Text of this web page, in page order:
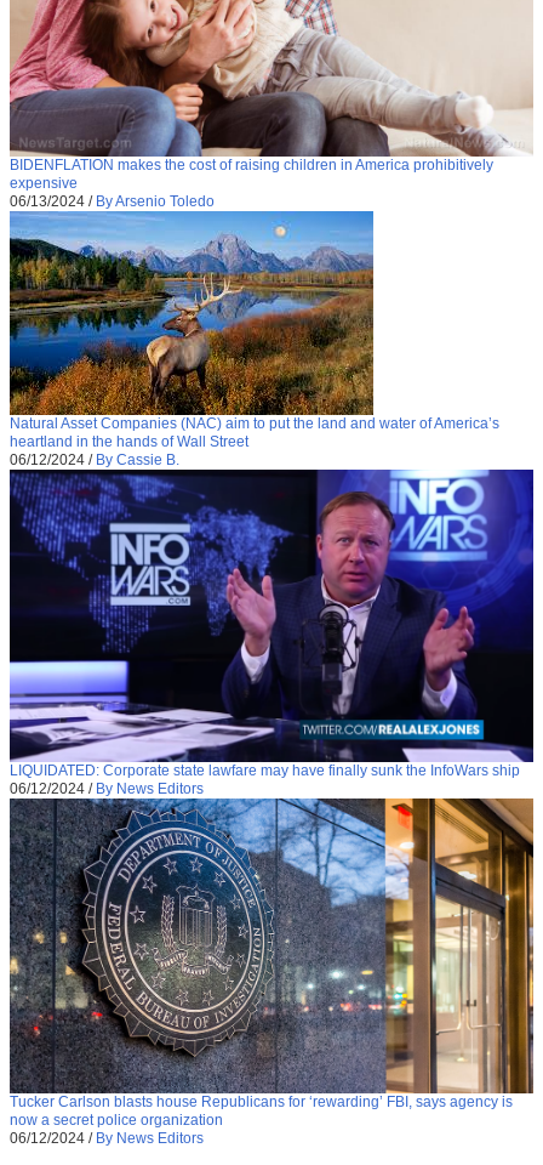
BIDENFLATION makes the cost of raising children in America prohibitively
expensive
06/13/2024 / By Arsenio Toledo
Natural Asset Companies (NAC) aim to put the land and water of America’s
heartland in the hands of Wall Street
06/12/2024 / By Cassie B.
LIQUIDATED: Corporate state lawfare may have finally sunk the InfoWars ship
06/12/2024 / By News Editors
Tucker Carlson blasts house Republicans for ‘rewarding’ FBI, says agency is
now a secret police organization
06/12/2024 / By News Editors